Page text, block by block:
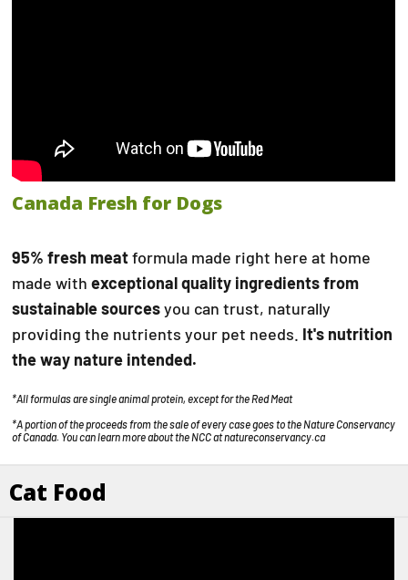
Canada Fresh for Dogs
95% fresh meatformula made right here at home
made withexceptional quality ingredients from
sustainable sourcesyou can trust, naturally
providing the nutrients your pet needs. It's nutrition
the way nature intended.
*All formulas are single animal protein, except for the Red Meat
*A portion of the proceeds from the sale of every case goes to the Nature Conservancy
of Canada. You can learn more about the NCC atnatureconservancy.ca
Cat Food